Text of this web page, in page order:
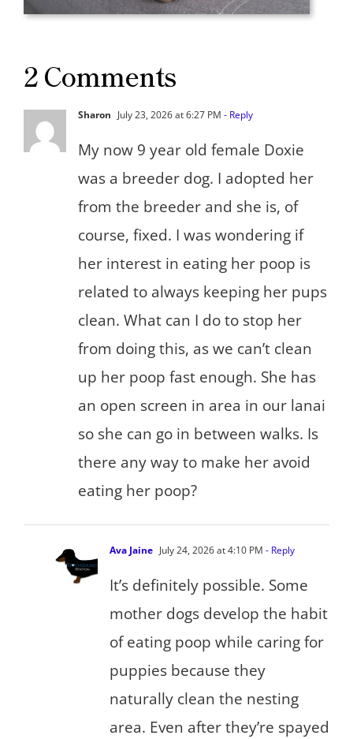
2 Comments
Sharon July 23, 2026 at 6:27 PM - Reply
My now 9 year old female Doxie
was a breeder dog. I adopted her
from the breeder and she is, of
course, fixed. I was wondering if
her interest in eating her poop is
related to always keeping her pups
clean. What can I do to stop her
from doing this, as we can’t clean
up her poop fast enough. She has
an open screen in area in our lanai
so she can go in between walks. Is
there any way to make her avoid
eating her poop?
Ava Jaine July 24, 2026 at 4:10 PM - Reply
It’s definitely possible. Some
mother dogs develop the habit
of eating poop while caring for
puppies because they
naturally clean the nesting
area. Even after they’re spayed